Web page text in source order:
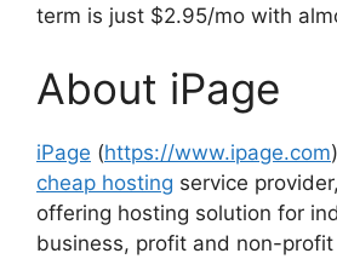
term is just $2.95/mo with
About iPage
iPage (https://www.ipage.com
cheap hosting service
offering hosting solution for
business, profit and non-